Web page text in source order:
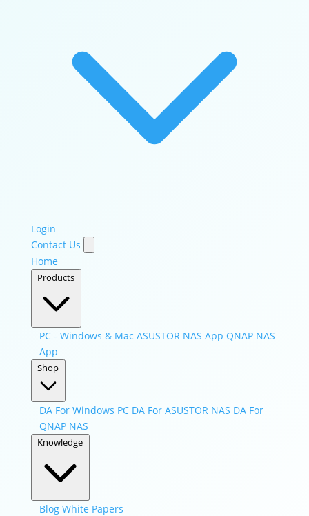
Login
Contact Us
Home
Products
PC - Windows & Mac ASUSTOR NAS App QNAP NAS
App
Shop
DA For Windows PC DA For ASUSTOR NAS DA For
QNAP NAS
Knowledge
Blog White Papers